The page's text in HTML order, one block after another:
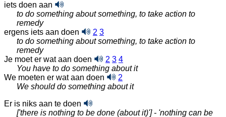
iets doen aan
to do something about something, to take action to
remedy
ergens iets aan doen
2 3
to do something about something, to take action to
remedy
Je moet er wat aan doen
2 3 4
You have to do something about it
We moeten er wat aan doen
2
We should do something about it
Er is niks aan te doen
['there is nothing to be done (about it)'] - 'nothing can be